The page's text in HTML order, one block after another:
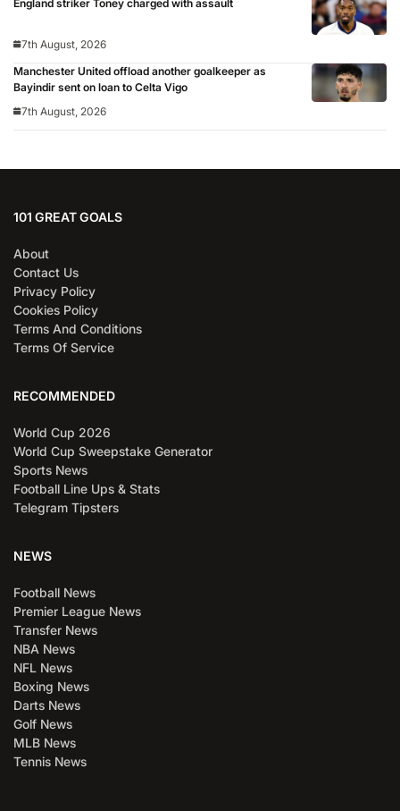
England striker Toney charged with assault
7th August, 2026
Manchester United offload another goalkeeper as
Bayindir sent on loan to Celta Vigo
7th August, 2026
101 GREAT GOALS
About
Contact Us
Privacy Policy
Cookies Policy
Terms And Conditions
Terms Of Service
RECOMMENDED
World Cup 2026
World Cup Sweepstake Generator
Sports News
Football Line Ups & Stats
Telegram Tipsters
NEWS
Football News
Premier League News
Transfer News
NBA News
NFL News
Boxing News
Darts News
Golf News
MLB News
Tennis News